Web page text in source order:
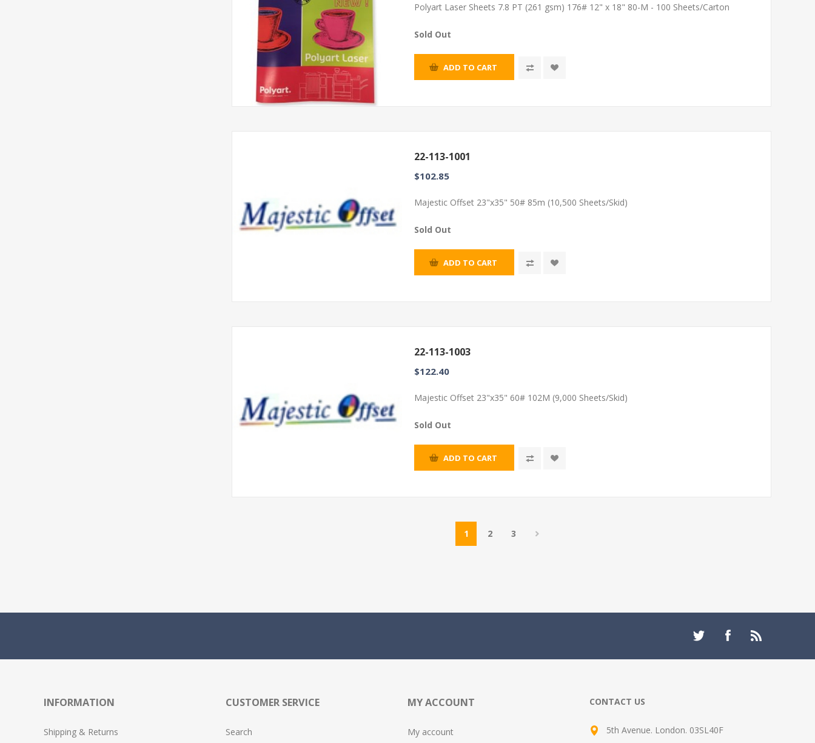
Polyart Laser Sheets 7.8 PT (261 gsm) 176# 12" x 18" 80-M - 100 Sheets/Carton
Sold Out
ADD TO CART
22-113-1001
$102.85
Majestic Offset 23"x35" 50# 85m (10,500 Sheets/Skid)
Sold Out
ADD TO CART
22-113-1003
$122.40
Majestic Offset 23"x35" 60# 102M (9,000 Sheets/Skid)
Sold Out
ADD TO CART
1 2 3
INFORMATION
Shipping & Returns
CUSTOMER SERVICE
Search
MY ACCOUNT
My account
CONTACT US
5th Avenue. London. 03SL40F